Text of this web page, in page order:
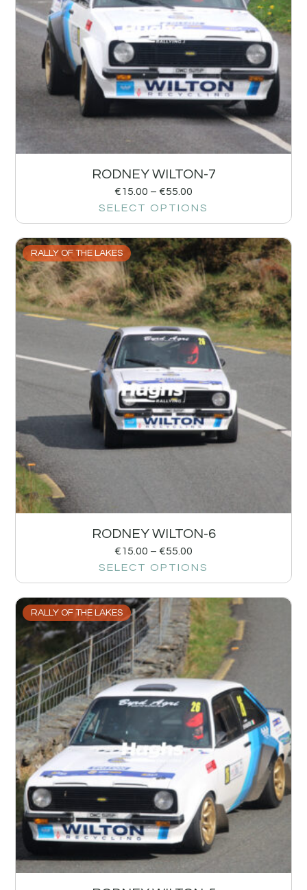
RODNEY WILTON-7
€15.00 – €55.00
SELECT OPTIONS
RALLY OF THE LAKES
RODNEY WILTON-6
€15.00 – €55.00
SELECT OPTIONS
RALLY OF THE LAKES